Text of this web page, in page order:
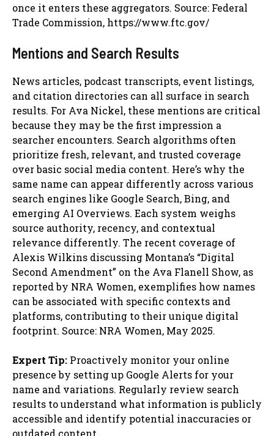
once it enters these aggregators. Source: Federal
Trade Commission, https://www.ftc.gov/
Mentions and Search Results
News articles, podcast transcripts, event listings,
and citation directories can all surface in search
results. For Ava Nickel, these mentions are critical
because they may be the first impression a
searcher encounters. Search algorithms often
prioritize fresh, relevant, and trusted coverage
over basic social media content. Here’s why the
same name can appear differently across various
search engines like Google Search, Bing, and
emerging AI Overviews. Each system weighs
source authority, recency, and contextual
relevance differently. The recent coverage of
Alexis Wilkins discussing Montana’s “Digital
Second Amendment” on the Ava Flanell Show, as
reported by NRA Women, exemplifies how names
can be associated with specific contexts and
platforms, contributing to their unique digital
footprint. Source: NRA Women, May 2025.
Expert Tip: Proactively monitor your online
presence by setting up Google Alerts for your
name and variations. Regularly review search
results to understand what information is publicly
accessible and identify potential inaccuracies or
outdated content.